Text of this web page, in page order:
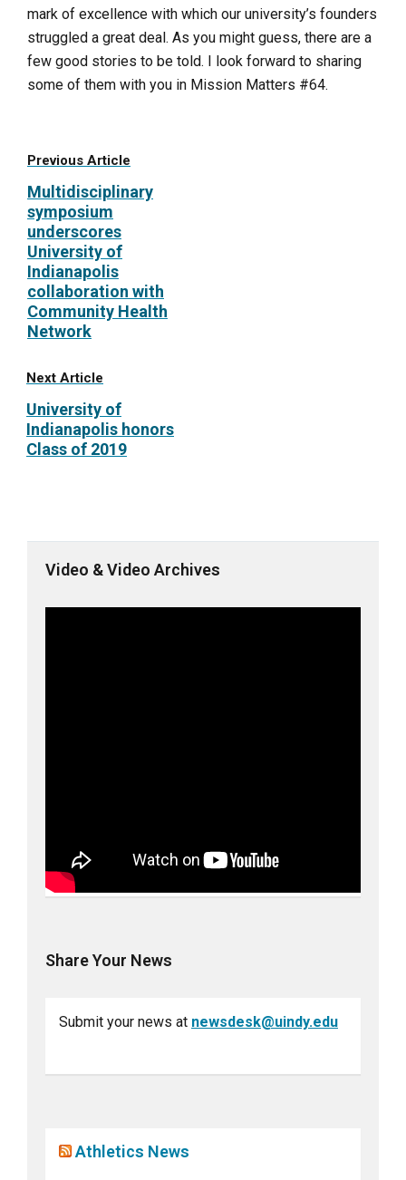
mark of excellence with which our university’s founders
struggled a great deal. As you might guess, there are a
few good stories to be told. I look forward to sharing
some of them with you in Mission Matters #64.
Previous Article
Multidisciplinary
symposium
underscores
University of
Indianapolis
collaboration with
Community Health
Network
Next Article
University of
Indianapolis honors
Class of 2019
Video & Video Archives
Share Your News
Submit your news at newsdesk@uindy.edu
Athletics News